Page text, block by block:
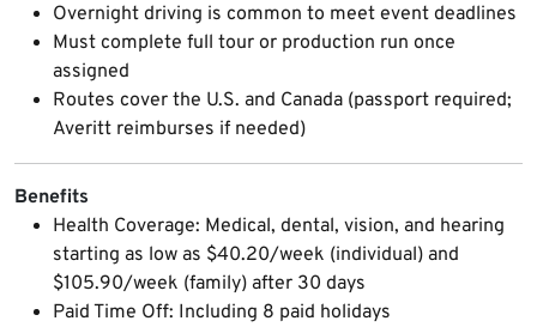
Overnight driving is common to meet event deadlines
Must complete full tour or production run once
assigned
Routes cover the U.S. and Canada (passport required;
Averitt reimburses if needed)
Benefits
Health Coverage: Medical, dental, vision, and hearing
starting as low as $40.20/week (individual) and
$105.90/week (family) after 30 days
Paid Time Off: Including 8 paid holidays